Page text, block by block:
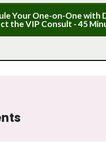
Your One-on-One with
the VIP Consult - 45